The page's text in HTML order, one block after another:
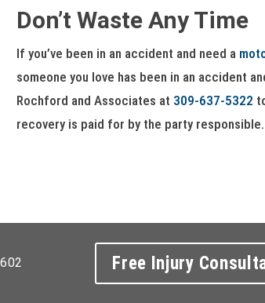
Don’t Waste Any Time
If you’ve been in an accident and need a
someone you love has been in an accident
Rochford and Associates at 309-637-5322
recovery is paid for by the party responsible.
Free Injury